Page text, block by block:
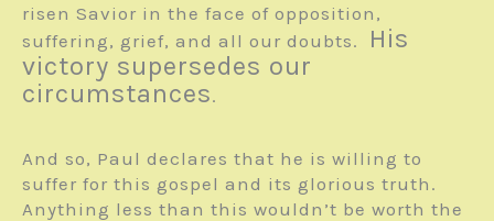
risen Savior in the face of opposition,
suffering, grief, and all our doubts. His
victory supersedes our
circumstances.
And so, Paul declares that he is willing to
suffer for this gospel and its glorious truth.
Anything less than this wouldn’t be worth the